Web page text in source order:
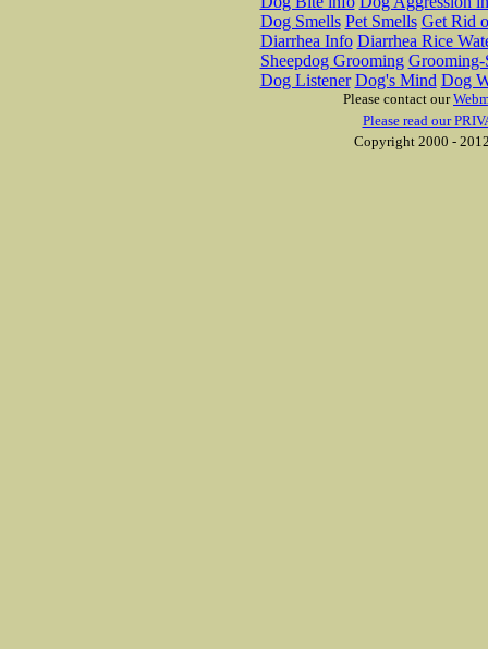
Dog Smells Pet Smells Get Rid
Diarrhea Info Diarrhea Rice
Sheepdog Grooming Grooming-
Dog Listener Dog's Mind Dog
Please contact our
Please read our
Copyright 2000 -